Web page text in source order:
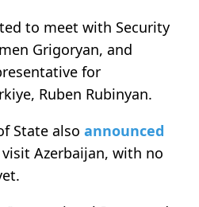
to meet with Security
Grigoryan, and
for
Ruben Rubinyan.
State also announced
Azerbaijan, with no